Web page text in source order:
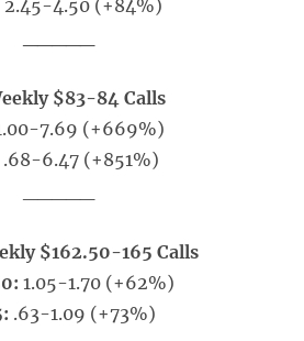
2.45-4.50 (+84%)
$83-84 Calls
7.69 (+669%)
.68-6.47 (+851%)
$162.50-165 Calls
1.05-1.70 (+62%)
.63-1.09 (+73%)